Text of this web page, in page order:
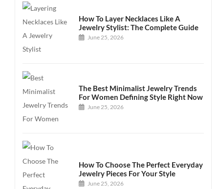
How To Layer Necklaces Like A
Jewelry Stylist: The Complete Guide
June 25, 2026
The Best Minimalist Jewelry Trends
For Women Defining Style Right Now
June 25, 2026
How To Choose The Perfect Everyday
Jewelry Pieces For Your Style
June 25, 2026